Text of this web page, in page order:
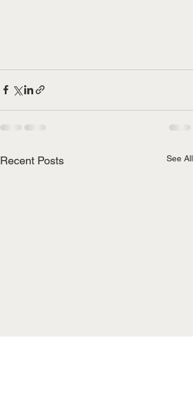
Recent Posts See All